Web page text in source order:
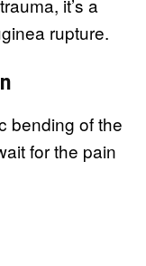
it’s a
rupture.
bending of the
for the pain